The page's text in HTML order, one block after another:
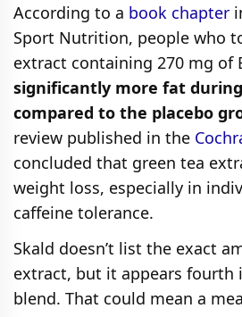
According to a book chapter
Sport Nutrition, people who
extract containing 270 mg of
significantly more fat
compared to the placebo
review published in the
concluded that green tea
weight loss, especially in
caffeine tolerance.
Skald doesn’t list the exact
extract, but it appears fourth
blend. That could mean a